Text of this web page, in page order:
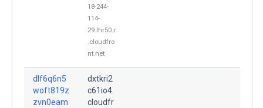
18-244-
114-
29.lhr50.r
.cloudfro
nt.net
dlf6q6n5
woft819z
zvn0eam
dxtkri2
c61io4.
cloudfr